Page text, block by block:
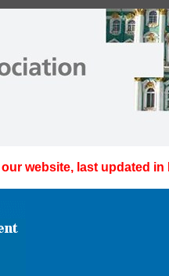
website, last updated in